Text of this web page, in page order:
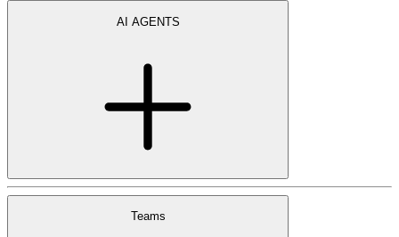
AI AGENTS
Teams